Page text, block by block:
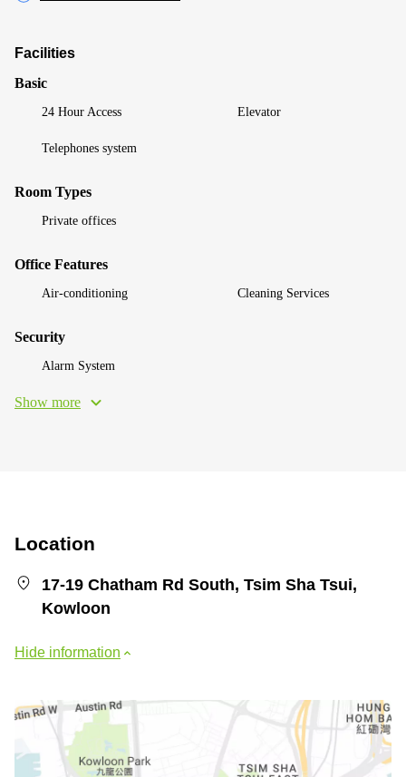
Facilities
Basic
24 Hour Access Elevator
Telephones system
Room Types
Private offices
Office Features
Air-conditioning Cleaning Services
Security
Alarm System
Show more
Location
17-19 Chatham Rd South, Tsim Sha Tsui,
Kowloon
Hide information